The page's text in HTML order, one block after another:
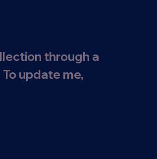
through a
update me,